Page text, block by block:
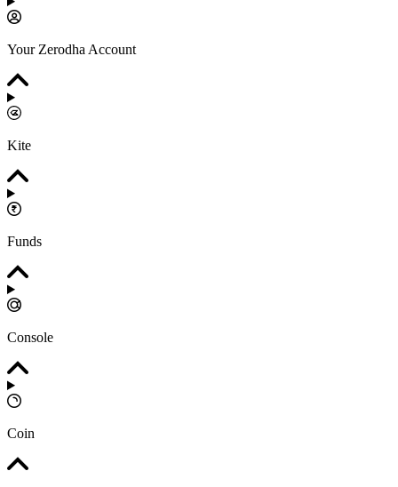
Your Zerodha Account
Kite
Funds
Console
Coin